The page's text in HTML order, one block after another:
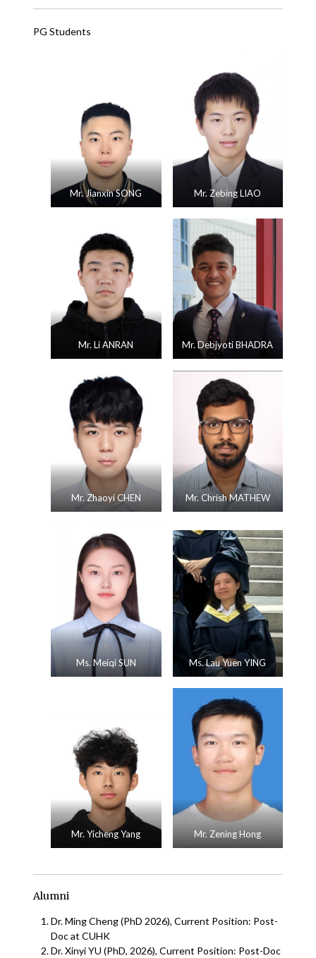
PG Students
Mr. Jianxin SONG Mr. Zebing LIAO
Mr. Li ANRAN Mr. Debjyoti BHADRA
Mr. Zhaoyi CHEN Mr. Chrish MATHEW
Ms. Meiqi SUN Ms. Lau Yuen YING
Mr. Yicheng Yang Mr. Zening Hong
Alumni
Dr. Ming Cheng (PhD 2026), Current Position: Post-
Doc at CUHK
Dr. Xinyi YU (PhD, 2026), Current Position: Post-Doc